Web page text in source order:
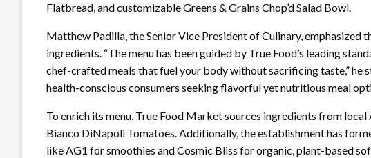
Flatbread, and customizable Greens & Grains Chop’d Salad Bowl.
Matthew Padilla, the Senior Vice President of Culinary, emphasized
ingredients. “The menu has been guided by True Food’s leading
chef-crafted meals that fuel your body without sacrificing taste,” he
health-conscious consumers seeking flavorful yet nutritious meal
To enrich its menu, True Food Market sources ingredients from
Bianco DiNapoli Tomatoes. Additionally, the establishment has
like AG1 for smoothies and Cosmic Bliss for organic, plant-based